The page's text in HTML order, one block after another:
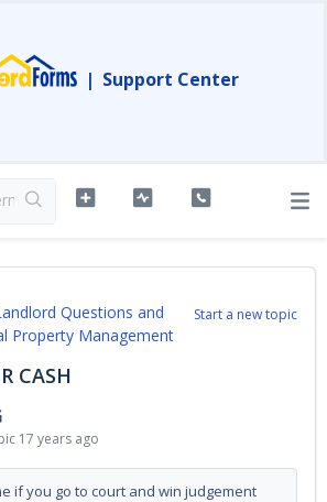
| Support Center
Start a new topic
Questions and
Property Management
CASH
17 years ago
if you go to court and win judgement